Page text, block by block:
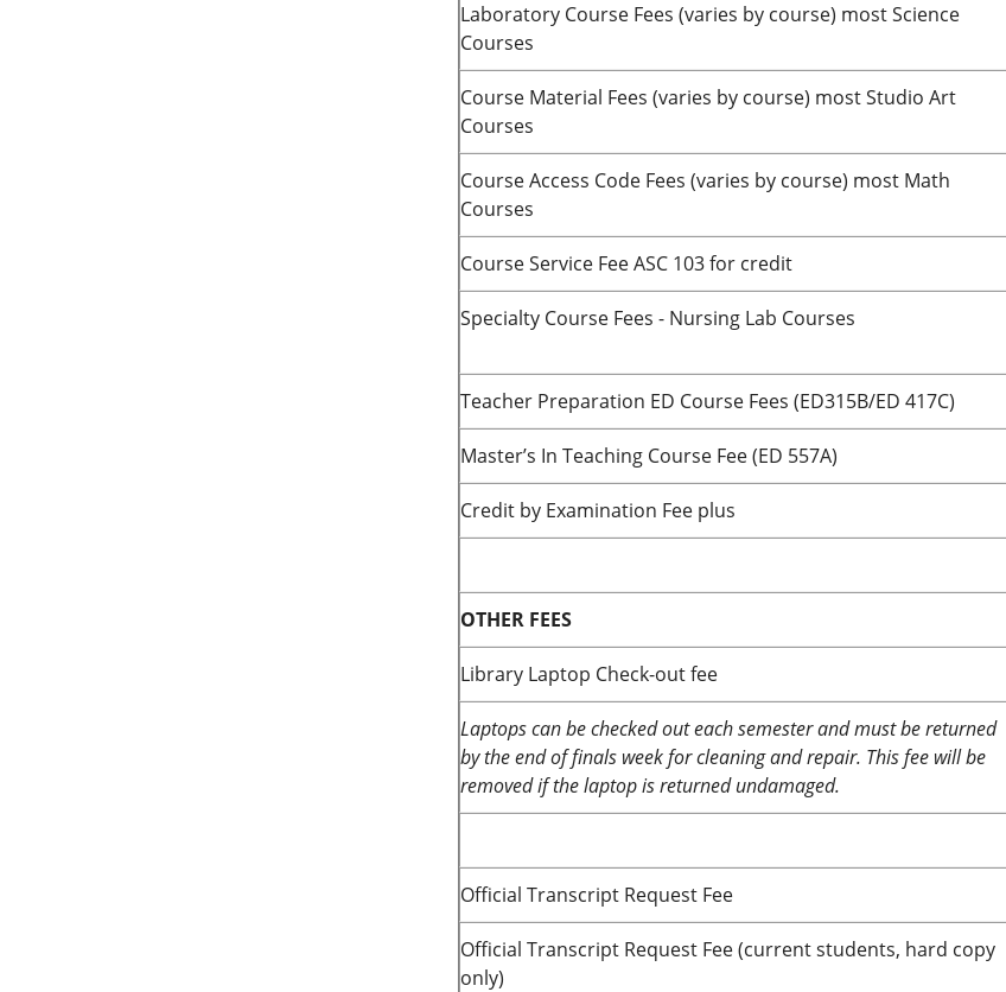
Laboratory Course Fees (varies by course) most Science
Courses
Course Material Fees (varies by course) most Studio Art
Courses
Course Access Code Fees (varies by course) most Math
Courses
Course Service Fee ASC 103 for credit
Specialty Course Fees - Nursing Lab Courses
Teacher Preparation ED Course Fees (ED315B/ED 417C)
Master’s In Teaching Course Fee (ED 557A)
Credit by Examination Fee plus
OTHER FEES
Library Laptop Check-out fee
Laptops can be checked out each semester and must be returned
by the end of finals week for cleaning and repair. This fee will be
removed if the laptop is returned undamaged.
Official Transcript Request Fee
Official Transcript Request Fee (current students, hard copy
only)